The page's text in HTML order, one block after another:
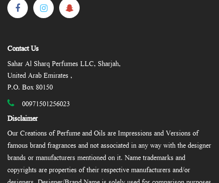
Contact Us
Sahar Al Sharq Perfumes LLC, Sharjah,
United Arab Emirates ,
P.O. Box 80150
00971501256023
Disclaimer
Our Creations of Perfume and Oils are Impressions and Versions of
famous brand fragrances and not associated in any way with the designer
brands or manufacturers mentioned on it. Name trademarks and
copyrights are properties of their respective manufacturers and/or